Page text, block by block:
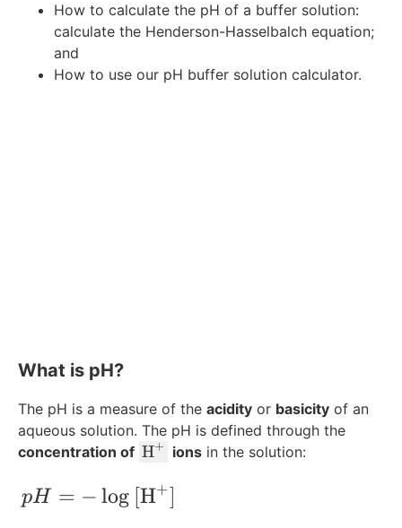
How to calculate the pH of a buffer solution:
calculate the Henderson-Hasselbalch equation;
and
How to use our pH buffer solution calculator.
What is pH?
The pH is a measure of the acidity or basicity of an
aqueous solution. The pH is defined through the
concentration of \
x
H+ ions in the solution:
pH = -\log{[\text{H}^+]}
pH = − log [H+]